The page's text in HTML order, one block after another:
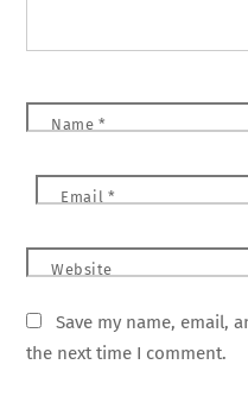
Name *
Email *
Website
Save my name, email,
the next time I comment.